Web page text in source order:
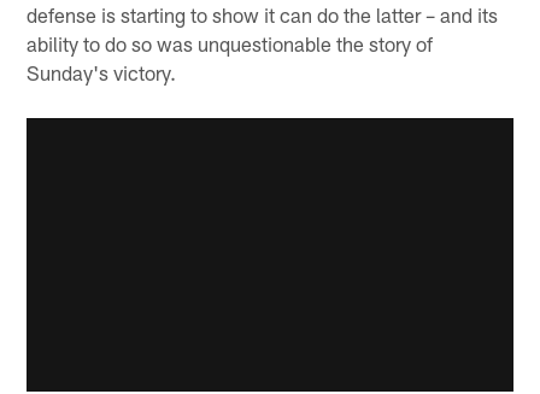
defense is starting to show it can do the latter – and its
ability to do so was unquestionable the story of
Sunday's victory.